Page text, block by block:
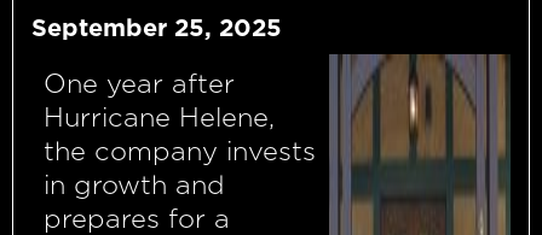
September 25, 2025
One year after
Hurricane Helene,
the company invests
in growth and
prepares for a